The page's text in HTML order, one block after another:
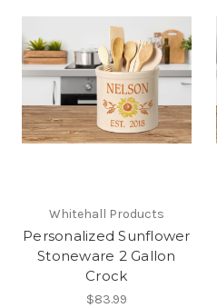
Whitehall Products
Personalized Sunflower
Stoneware 2 Gallon
Crock
$83.99